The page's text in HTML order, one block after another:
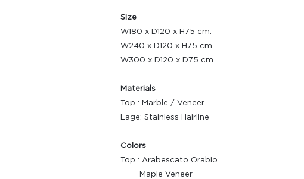
Size
W180 x D120 x H75 cm.
W240 x D120 x H75 cm.
W300 x D120 x D75 cm.
Materials
Top : Marble / Veneer
Lage: Stainless Hairline
Colors
Top : Arabescato Orabio
Maple Veneer